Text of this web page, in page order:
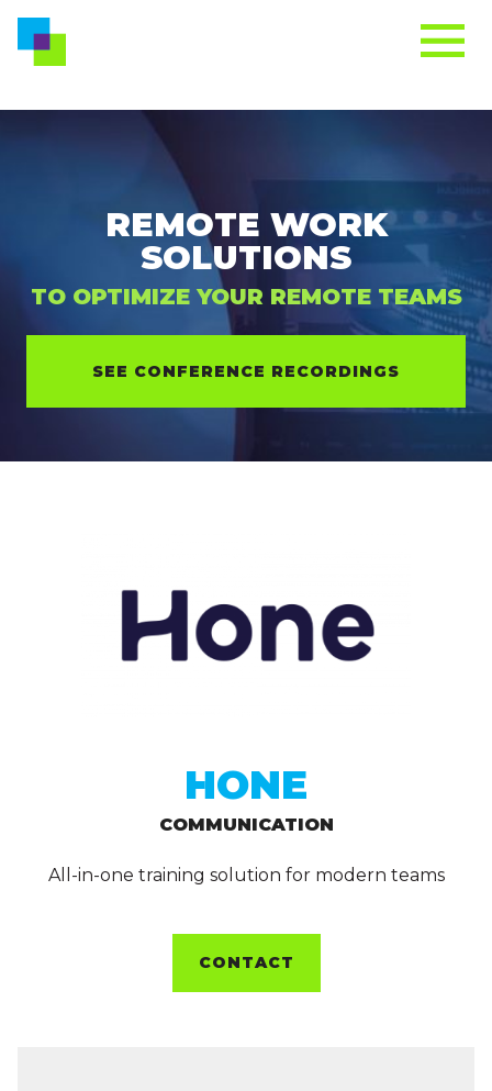
REMOTE WORK
SOLUTIONS
TO OPTIMIZE YOUR REMOTE TEAMS
SEE CONFERENCE RECORDINGS
HONE
COMMUNICATION
All-in-one training solution for modern teams
CONTACT